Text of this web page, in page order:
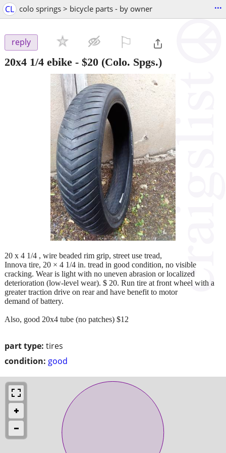
CL colo springs > bicycle parts - by owner ...
reply
20x4 1/4 ebike - $20 (Colo. Spgs.)
part type: tires
condition: good
20 x 4 1/4 , wire beaded rim grip, street use tread,
Innova tire, 20 × 4 1/4 in. tread in good condition, no visible
cracking. Wear is light with no uneven abrasion or localized
deterioration (low-level wear). $ 20. Run tire at front wheel with a
greater traction drive on rear and have benefit to motor
demand of battery.
Also, good 20x4 tube (no patches) $12